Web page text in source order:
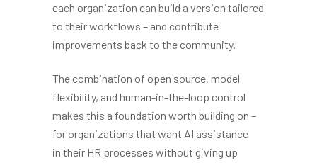
each organization can build a version tailored
to their workflows – and contribute
improvements back to the community.
The combination of open source, model
flexibility, and human-in-the-loop control
makes this a foundation worth building on –
for organizations that want AI assistance
in their HR processes without giving up